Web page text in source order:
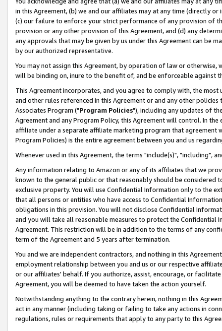
in this Agreement, (b) we and our affiliates may at any time (directly
(c) our failure to enforce your strict performance of any provision of
provision or any other provision of this Agreement, and (d) any
any approvals that may be given by us under this Agreement can be
by our authorized representative.
You may not assign this Agreement, by operation of law or
will be binding on, inure to the benefit of, and be enforceable against
This Agreement incorporates, and you agree to comply with, the
and other rules referenced in this Agreement or and any other
Associates Program ("Program Policies"), including any updates of
Agreement and any Program Policy, this Agreement will control. In
affiliate under a separate affiliate marketing program that agreement
Program Policies) is the entire agreement between you and us
Whenever used in this Agreement, the terms "include(s)", "including",
Any information relating to Amazon or any of its affiliates that we
known to the general public or that reasonably should be considered
exclusive property. You will use Confidential Information only to the
that all persons or entities who have access to Confidential
obligations in this provision. You will not disclose Confidential
and you will take all reasonable measures to protect the Confidential
Agreement. This restriction will be in addition to the terms of any
term of the Agreement and 5 years after termination.
You and we are independent contractors, and nothing in this
employment relationship between you and us or our respective
or our affiliates' behalf. If you authorize, assist, encourage, or
Agreement, you will be deemed to have taken the action yourself.
Notwithstanding anything to the contrary herein, nothing in this
act in any manner (including taking or failing to take any actions in
regulations, rules or requirements that apply to any party to this